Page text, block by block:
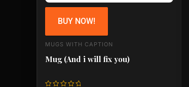
BUY NOW!
MUGS WITH CAPTION
Mug (And i will fix you)